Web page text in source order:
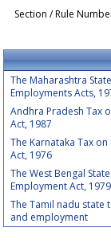
Section / Rule
The Maharashtra
Employments Acts,
Andhra Pradesh Tax
Act, 1987
The Karnataka Tax
Act, 1976
The West Bengal
Employment Act, 1979
The Tamil nadu state
and employment